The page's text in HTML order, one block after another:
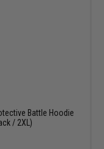
Battle Hoodie
/ 2XL)